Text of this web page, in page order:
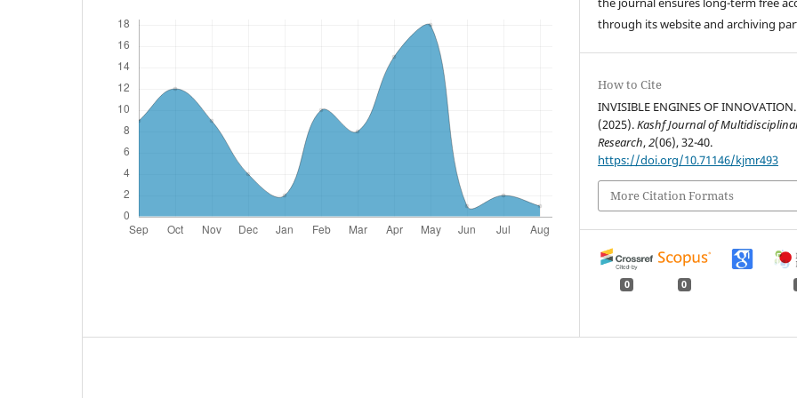
through its website and archiving
How to Cite
INVISIBLE ENGINES OF INNOVATION.
(2025).Kashf Journal of
Research,2(06), 32-40.
https://doi.org/10.71146/kjmr493
More Citation Formats
0 0